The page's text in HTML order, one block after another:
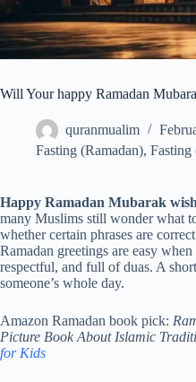
Will Your happy Ramadan
quranmualim
Fasting (Ramadan), Fasting
Happy Ramadan Mubarak
many Muslims still wonder what
whether certain phrases are
Ramadan greetings are easy
respectful, and full of duas. A
someone’s whole day.
Amazon Ramadan book pick:
Picture Book About Islamic
for Kids